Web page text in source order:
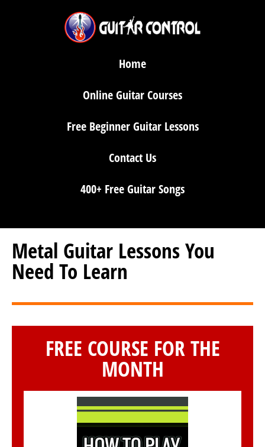
Home
Online Guitar Courses
Free Beginner Guitar Lessons
Contact Us
400+ Free Guitar Songs
Metal Guitar Lessons You
Need To Learn
FREE COURSE FOR THE
MONTH